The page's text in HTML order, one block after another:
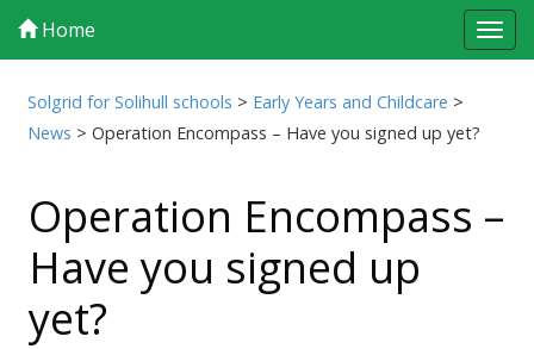
Home
Solgrid for Solihull schools > Early Years and Childcare >
News >Operation Encompass – Have you signed up yet?
Operation Encompass –
Have you signed up
yet?